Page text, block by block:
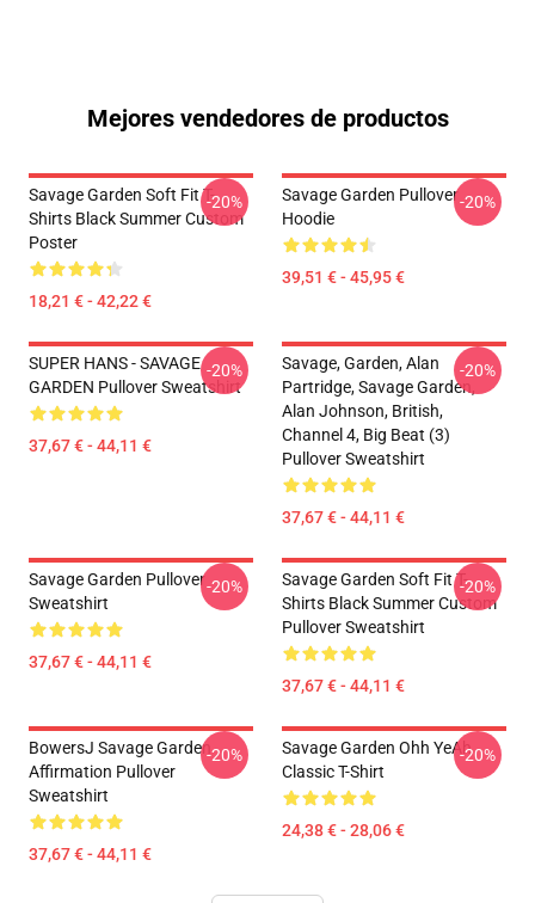
Mejores vendedores de productos
Savage Garden Soft Fit T-
Shirts Black Summer Custom
Poster
18,21 € - 42,22 €
-20%
Savage Garden Pullover
Hoodie
39,51 € - 45,95 €
-20%
SUPER HANS - SAVAGE
GARDEN Pullover Sweatshirt
37,67 € - 44,11 €
-20%
Savage, Garden, Alan
Partridge, Savage Garden,
Alan Johnson, British,
Channel 4, Big Beat (3)
Pullover Sweatshirt
37,67 € - 44,11 €
-20%
Savage Garden Pullover
Sweatshirt
37,67 € - 44,11 €
-20%
Savage Garden Soft Fit T-
Shirts Black Summer Custom
Pullover Sweatshirt
37,67 € - 44,11 €
-20%
BowersJ Savage Garden
Affirmation Pullover
Sweatshirt
37,67 € - 44,11 €
-20%
Savage Garden Ohh YeAh
Classic T-Shirt
24,38 € - 28,06 €
-20%